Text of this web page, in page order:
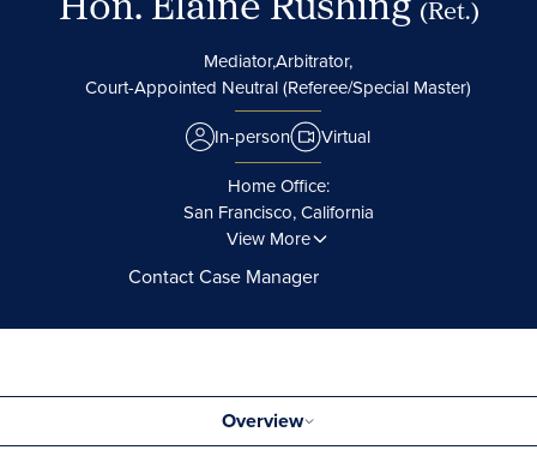
(Ret.)
Mediator,Arbitrator,
Court-Appointed Neutral (Referee/Special Master)
In-person
Virtual
Home Office:
San Francisco, California
View More
Contact Case Manager
Overview